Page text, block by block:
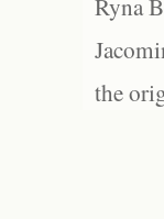
Ryna
the